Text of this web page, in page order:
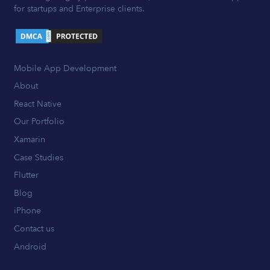
for startups and Enterprise clients.
Mobile App Development
About
React Native
Our Portfolio
Xamarin
Case Studies
Flutter
Blog
iPhone
Contact us
Android